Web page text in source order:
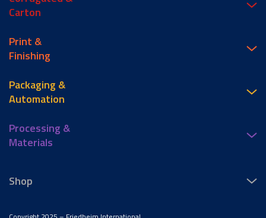
Carton
Print &
Finishing
Packaging &
Automation
Processing &
Materials
Shop